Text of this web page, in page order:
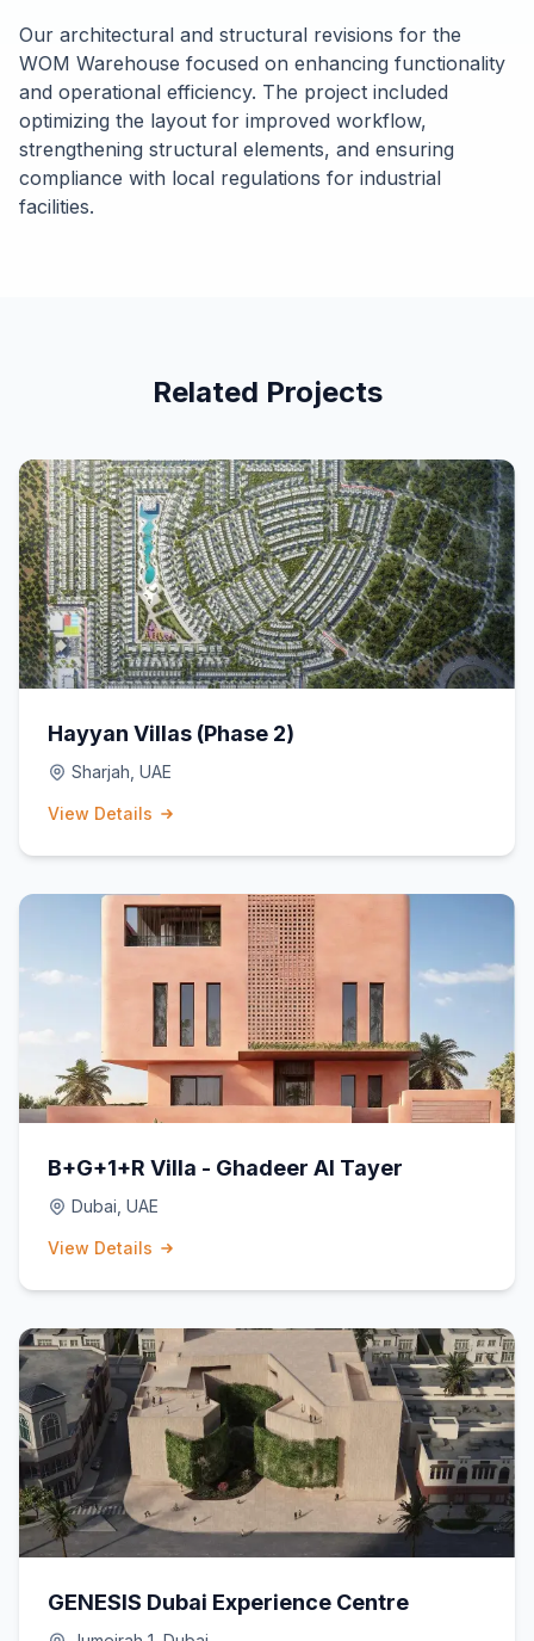
Our architectural and structural revisions for the
WOM Warehouse focused on enhancing functionality
and operational efficiency. The project included
optimizing the layout for improved workflow,
strengthening structural elements, and ensuring
compliance with local regulations for industrial
facilities.
Related Projects
Hayyan Villas (Phase 2)
Sharjah, UAE
View Details
B+G+1+R Villa - Ghadeer Al Tayer
Dubai, UAE
View Details
GENESIS Dubai Experience Centre